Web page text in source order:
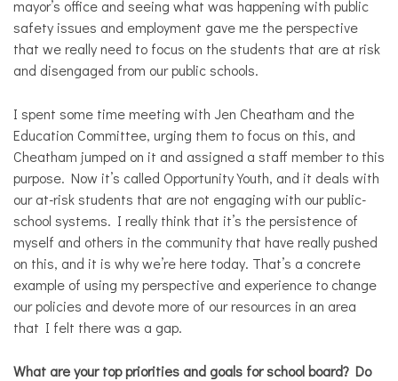
mayor’s office and seeing what was happening with public
safety issues and employment gave me the perspective
that we really need to focus on the students that are at risk
and disengaged from our public schools.
I spent some time meeting with Jen Cheatham and the
Education Committee, urging them to focus on this, and
Cheatham jumped on it and assigned a staff member to this
purpose. Now it’s called Opportunity Youth, and it deals with
our at-risk students that are not engaging with our public-
school systems. I really think that it’s the persistence of
myself and others in the community that have really pushed
on this, and it is why we’re here today. That’s a concrete
example of using my perspective and experience to change
our policies and devote more of our resources in an area
that I felt there was a gap.
What are your top priorities and goals for school board? Do